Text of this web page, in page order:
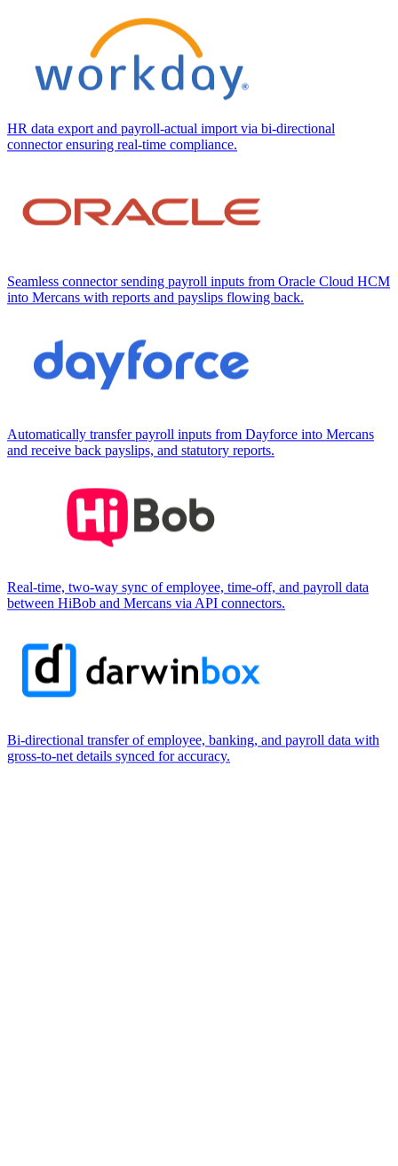
HR data export and payroll-actual import via bi-directional
connector ensuring real-time compliance.
Seamless connector sending payroll inputs from Oracle Cloud HCM
into Mercans with reports and payslips flowing back.
Automatically transfer payroll inputs from Dayforce into Mercans
and receive back payslips, and statutory reports.
Real-time, two-way sync of employee, time-off, and payroll data
between HiBob and Mercans via API connectors.
Bi-directional transfer of employee, banking, and payroll data with
gross-to-net details synced for accuracy.